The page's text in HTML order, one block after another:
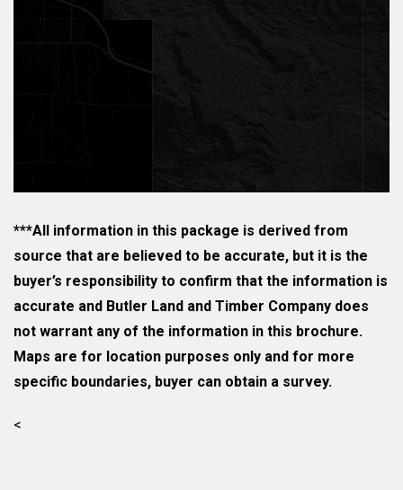
***All information in this package is derived from
source that are believed to be accurate, but it is the
buyer’s responsibility to confirm that the information is
accurate and Butler Land and Timber Company does
not warrant any of the information in this brochure.
Maps are for location purposes only and for more
specific boundaries, buyer can obtain a survey.
<